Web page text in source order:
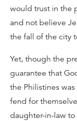
would trust in the
and not believe
the fall of the city
Yet, though the
guarantee that
the Philistines
fend for
daughter-in-law